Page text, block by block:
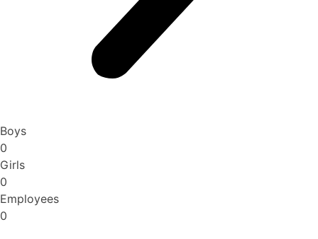
Boys
0
Girls
0
Employees
0